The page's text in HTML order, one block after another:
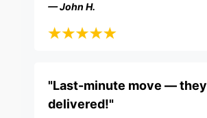
— John H.
"Last-minute move — they
delivered!"